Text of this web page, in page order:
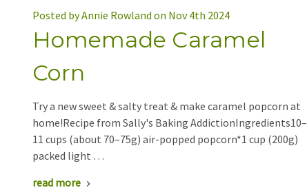
Posted by Annie Rowland on Nov 4th 2024
Homemade Caramel
Corn
Try a new sweet & salty treat & make caramel popcorn at
home!Recipe from Sally's Baking AddictionIngredients10–
11 cups (about 70–75g) air-popped popcorn*1 cup (200g)
packed light …
read more